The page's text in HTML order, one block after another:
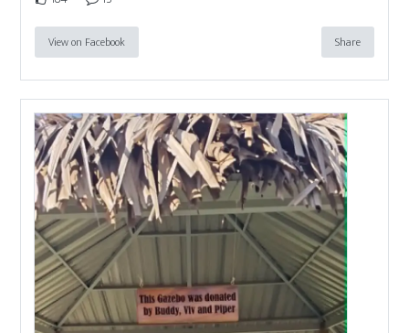
View on Facebook Share